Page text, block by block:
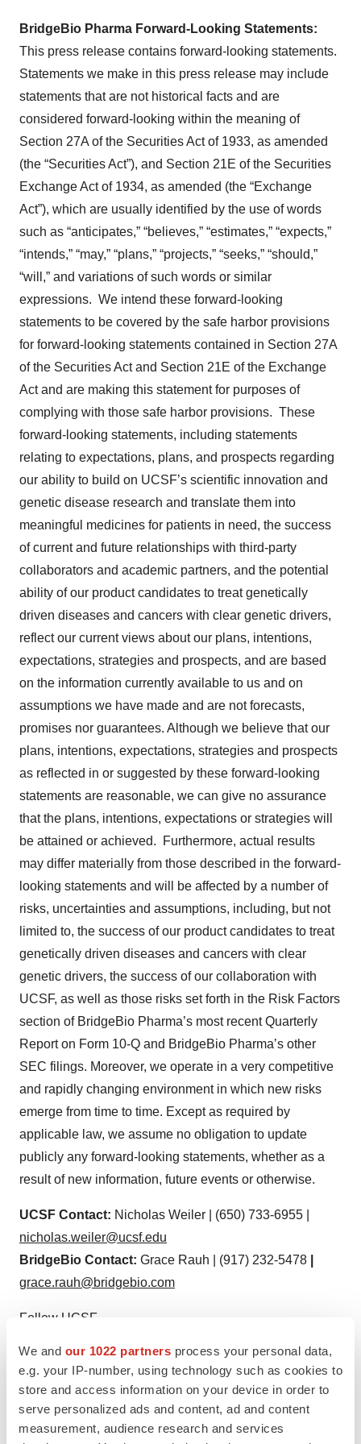
We and our 1022 partners process your personal data,
e.g. your IP-number, using technology such as cookies to
store and access information on your device in order to
serve personalized ads and content, ad and content
measurement, audience research and services
BridgeBio Pharma Forward-Looking Statements:
This press release contains forward-looking statements.
Statements we make in this press release may include
statements that are not historical facts and are
considered forward-looking within the meaning of
Section 27A of the Securities Act of 1933, as amended
(the “Securities Act”), and Section 21E of the Securities
Exchange Act of 1934, as amended (the “Exchange
Act”), which are usually identified by the use of words
such as “anticipates,” “believes,” “estimates,” “expects,”
“intends,” “may,” “plans,” “projects,” “seeks,” “should,”
“will,” and variations of such words or similar
expressions. We intend these forward-looking
statements to be covered by the safe harbor provisions
for forward-looking statements contained in Section 27A
of the Securities Act and Section 21E of the Exchange
Act and are making this statement for purposes of
complying with those safe harbor provisions. These
forward-looking statements, including statements
relating to expectations, plans, and prospects regarding
our ability to build on UCSF’s scientific innovation and
genetic disease research and translate them into
meaningful medicines for patients in need, the success
of current and future relationships with third-party
collaborators and academic partners, and the potential
ability of our product candidates to treat genetically
driven diseases and cancers with clear genetic drivers,
reflect our current views about our plans, intentions,
expectations, strategies and prospects, and are based
on the information currently available to us and on
assumptions we have made and are not forecasts,
promises nor guarantees. Although we believe that our
plans, intentions, expectations, strategies and prospects
as reflected in or suggested by these forward-looking
statements are reasonable, we can give no assurance
that the plans, intentions, expectations or strategies will
be attained or achieved. Furthermore, actual results
may differ materially from those described in the forward-
looking statements and will be affected by a number of
risks, uncertainties and assumptions, including, but not
limited to, the success of our product candidates to treat
genetically driven diseases and cancers with clear
genetic drivers, the success of our collaboration with
UCSF, as well as those risks set forth in the Risk Factors
section of BridgeBio Pharma’s most recent Quarterly
Report on Form 10-Q and BridgeBio Pharma’s other
SEC filings. Moreover, we operate in a very competitive
and rapidly changing environment in which new risks
emerge from time to time. Except as required by
applicable law, we assume no obligation to update
publicly any forward-looking statements, whether as a
result of new information, future events or otherwise.
UCSF Contact: Nicholas Weiler | (650) 733-6955 |
nicholas.weiler@ucsf.edu
BridgeBio Contact: Grace Rauh | (917) 232-5478
grace.rauh@bridgebio.com
Follow UCSF
YouTube.com/
ucsf